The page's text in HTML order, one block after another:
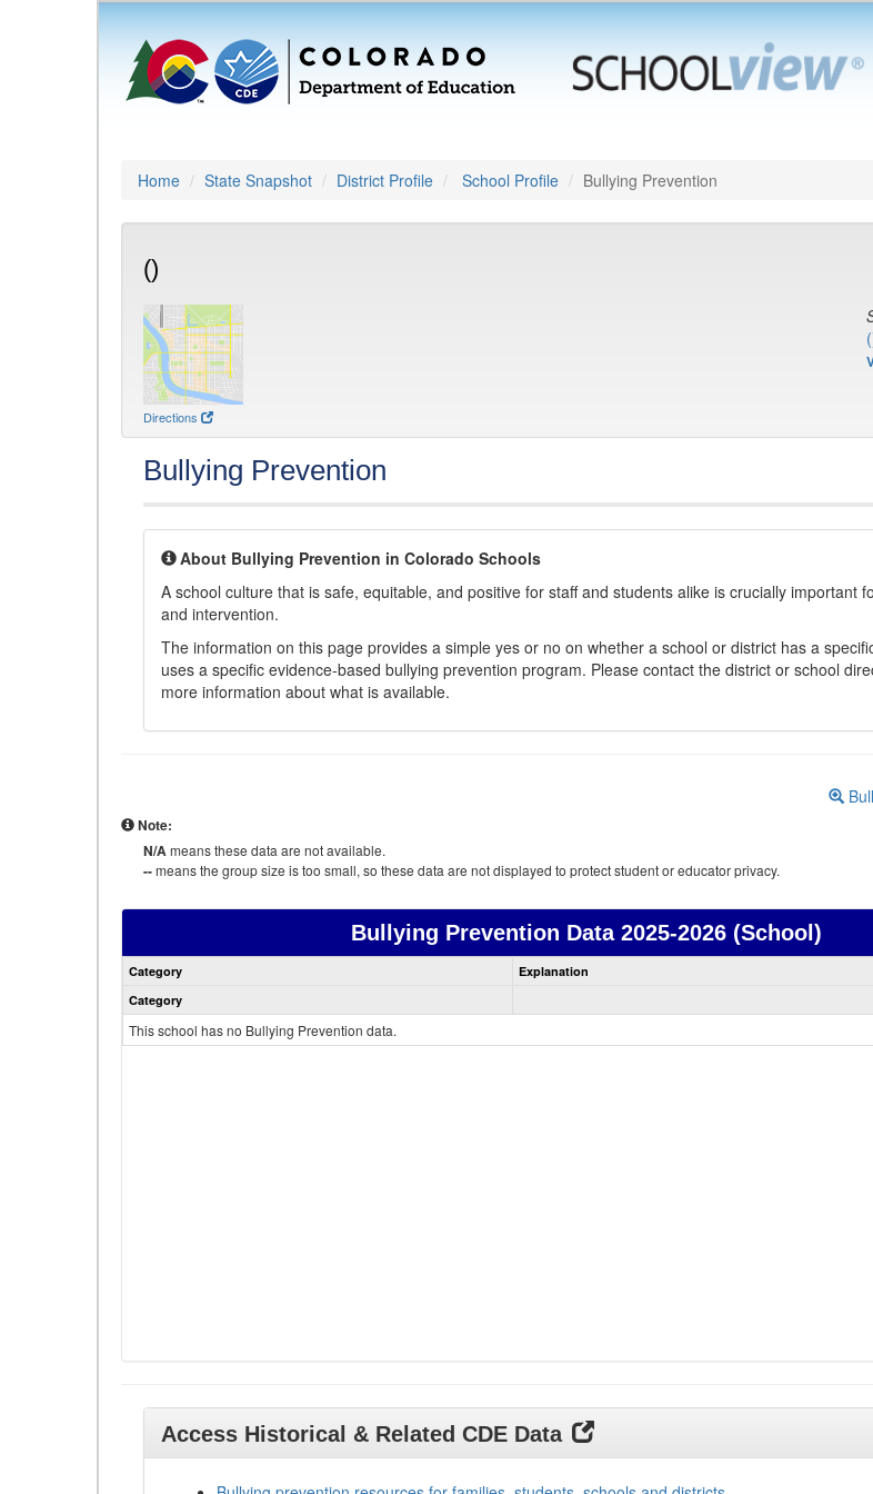
Home State Snapshot District Profile School Profile Bullying Prevention
()
Directions
Bullying Prevention
About Bullying Prevention in Colorado Schools
A school culture that is safe, equitable, and positive for staff and students alike is crucially important
and intervention.
The information on this page provides a simple yes or no on whether a school or district has a
uses a specific evidence-based bullying prevention program. Please contact the district or school
more information about what is available.
Note:
N/Ameans these data are not available.
--means the group size is too small, so these data are not displayed to protect student or educator privacy.
Bullying Prevention Data2025-2026 (School)
Bullying
Prevention
Category
Explanation
Category
This school has no Bullying Prevention data.
Access Historical & Related CDE Data